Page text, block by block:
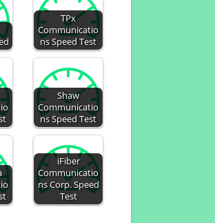
TPx
Communicatio
ns Speed Test
Shaw
Communicatio
ns Speed Test
iFiber
Communicatio
ns Corp. Speed
Test